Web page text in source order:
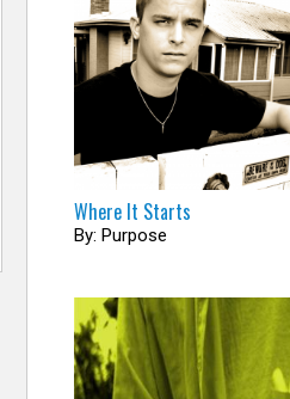
Where It Starts
By: Purpose